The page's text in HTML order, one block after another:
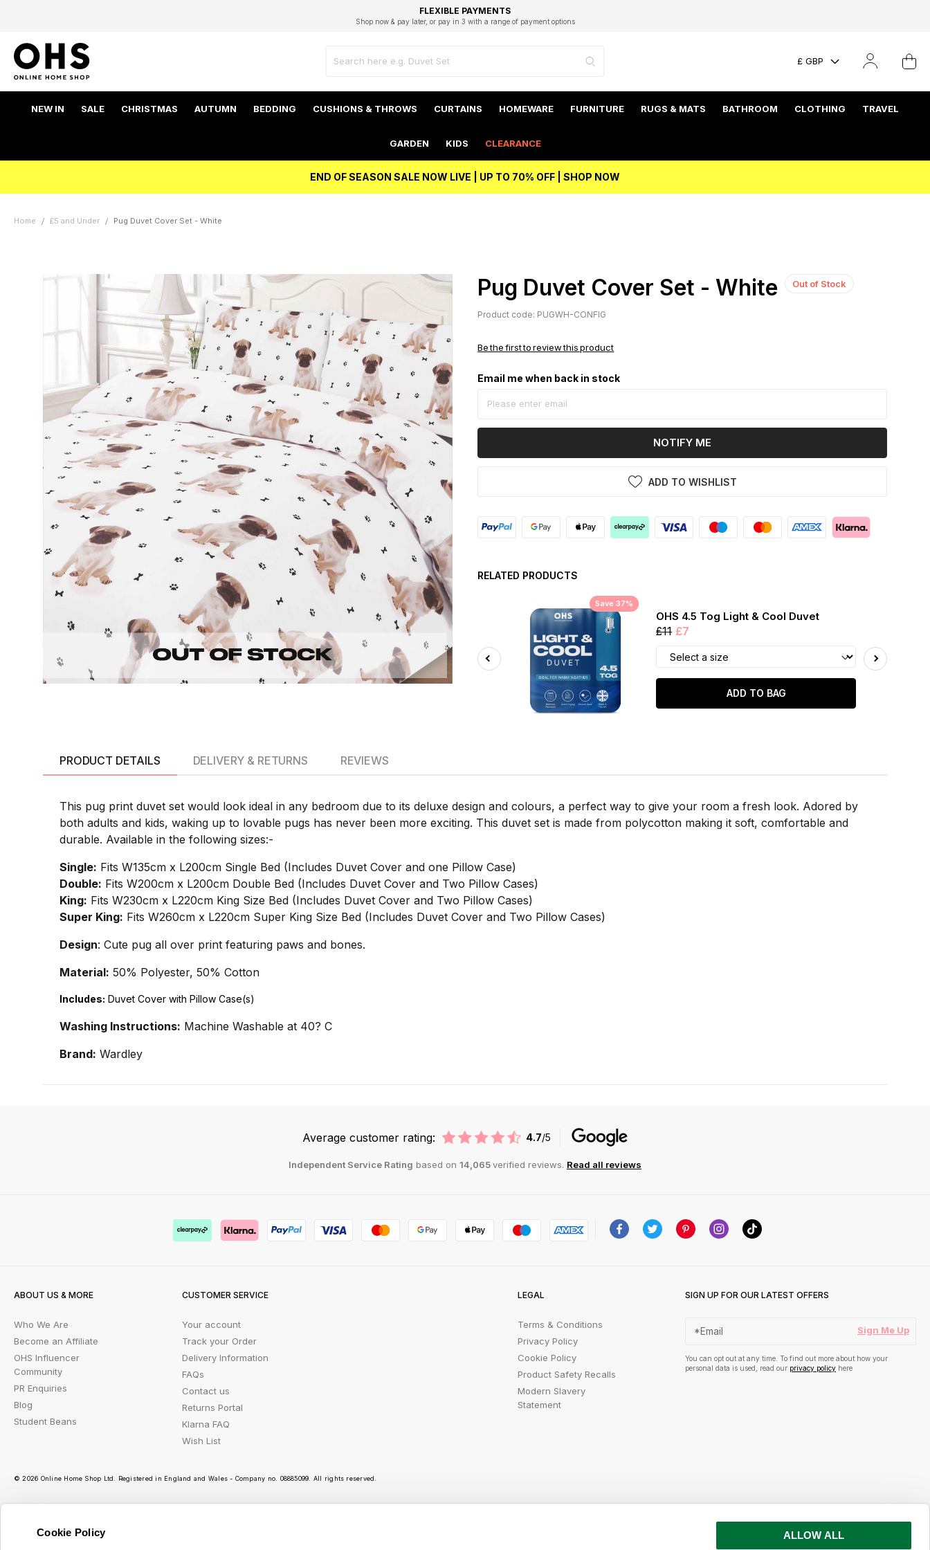
Cookie Policy
ALLOW ALL
FAST DELIVERY OPTIONS
FLEXIBLE PAYMENTS
Shop now & pay later, or pay in 3 with a range of payment options
STUDENT DISCOUNT
Unlock 5% student discount with Student Beans
EXCELLENT 4.8/5 GOOGLE
BEST PRICE
£ GBP
NEW IN SALE CHRISTMAS AUTUMN BEDDING CUSHIONS & THROWS CURTAINS HOMEWARE FURNITURE RUGS & MATS BATHROOM CLOTHING TRAVEL
GARDEN KIDS CLEARANCE
END OF SEASON SALE NOW LIVE | UP TO 70% OFF | SHOP NOW
Home £5 and Under Pug Duvet Cover Set - White
Pug Duvet Cover Set - White Out of Stock
Product code: PUGWH-CONFIG
Be the first to review this product
Email me when back in stock
NOTIFY ME
ADD TO WISHLIST
RELATED PRODUCTS
Save 37%
OHS 4.5 Tog Light & Cool Duvet
£11 £7
ADD TO BAG
PRODUCT DETAILS
This pug print duvet set would look ideal in any bedroom due to its deluxe design and colours, a perfect way to give your room a fresh look. Adored by
both adults and kids, waking up to lovable pugs has never been more exciting. This duvet set is made from polycotton making it soft, comfortable and
durable. Available in the following sizes:-
Single: Fits W135cm x L200cm Single Bed (Includes Duvet Cover and one Pillow Case)
Double: Fits W200cm x L200cm Double Bed (Includes Duvet Cover and Two Pillow Cases)
King: Fits W230cm x L220cm King Size Bed (Includes Duvet Cover and Two Pillow Cases)
Super King: Fits W260cm x L220cm Super King Size Bed (Includes Duvet Cover and Two Pillow Cases)
Design: Cute pug all over print featuring paws and bones.
Material: 50% Polyester, 50% Cotton
Includes: Duvet Cover with Pillow Case(s)
Washing Instructions: Machine Washable at 40? C
Brand: Wardley
DELIVERY & RETURNS REVIEWS
Average customer rating: 4.7/5
Independent Service Rating based on 14,065verified reviews. Read all reviews
ABOUT US & MORE
Who We Are
Become an Affiliate
OHS Influencer
Community
PR Enquiries
Blog
Student Beans
CUSTOMER SERVICE
Your account
Track your Order
Delivery Information
FAQs
Contact us
Returns Portal
Klarna FAQ
Wish List
LEGAL
Terms & Conditions
Privacy Policy
Cookie Policy
Product Safety Recalls
Modern Slavery
Statement
SIGN UP FOR OUR LATEST OFFERS
Sign Me Up
You can opt out at any time. To find out more about how your
personal data is used, read our privacy policy here
© 2026 Online Home Shop Ltd. Registered in England and Wales - Company no. 08885099. All rights reserved.